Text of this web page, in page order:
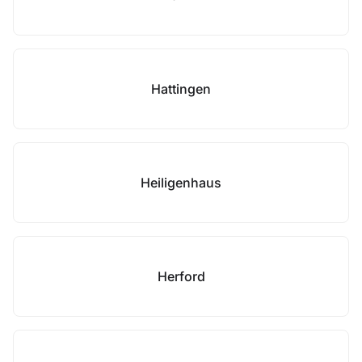
Hattingen
Heiligenhaus
Herford